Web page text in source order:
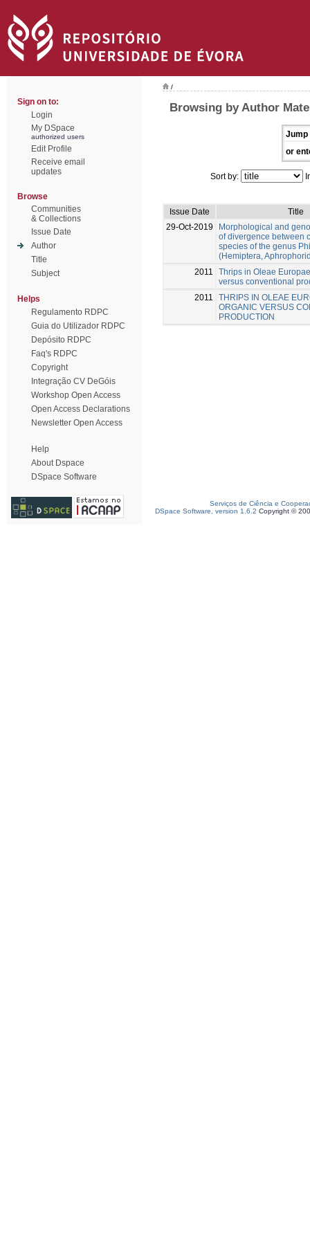
Sign on to:
Login
My DSpace
authorized users
Edit Profile
Receive email
updates
Browse
Communities
& Collections
Issue Date
Author
Title
Subject
Helps
Regulamento RDPC
Guia do Utilizador RDPC
Depósito RDPC
Faq's RDPC
Copyright
Integração CV DeGóis
Workshop Open Access
Open Access Declarations
Newsletter Open Access
Help
About Dspace
DSpace Software
/
Browsing by Author
Jump
or
Sort by:
Issue Date
Title
29-Oct-2019
Morphological and
of divergence between
species of the genus
(Hemiptera,
2011
Thrips in Oleae
versus conventional
2011
THRIPS IN OLEAE
ORGANIC VERSUS
PRODUCTION
Serviços de Ciência e
DSpace Software, version 1.6.2 Copyright ©